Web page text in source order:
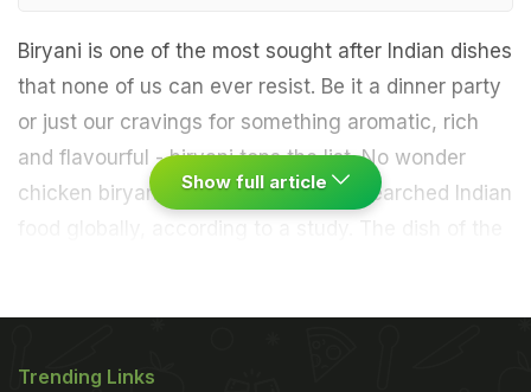
Biryani is one of the most sought after Indian dishes
that none of us can ever resist. Be it a dinner party
or just our cravings for something aromatic, rich
and flavourful - biryani tops the list. No wonder
chicken biryani made it to the most searched Indian
popular. And no matter how debatable it may be,
Show full article
Trending Links